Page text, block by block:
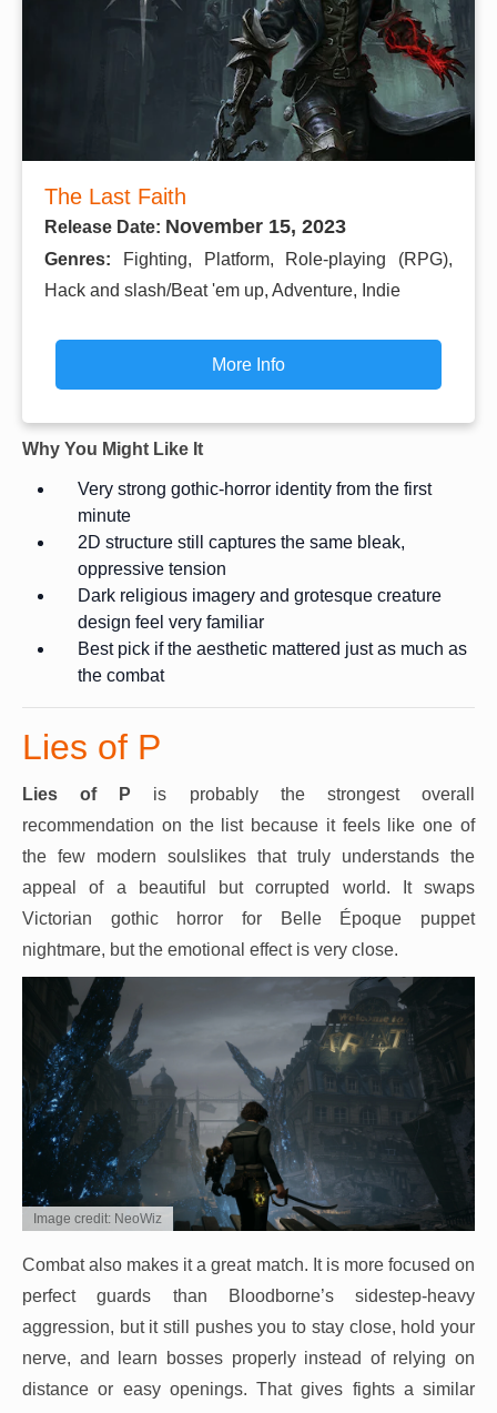
The Last Faith
Release Date: November 15, 2023
Genres:
Fighting, Platform, Role-playing (RPG),
Hack and slash/Beat 'em up, Adventure, Indie
More Info
Why You Might Like It
Very strong gothic-horror identity from the first
minute
2D structure still captures the same bleak,
oppressive tension
Dark religious imagery and grotesque creature
design feel very familiar
Best pick if the aesthetic mattered just as much as
the combat
Lies of P
Lies of P is probably the strongest overall
recommendation on the list because it feels like one of
the few modern soulslikes that truly understands the
appeal of a beautiful but corrupted world. It swaps
Victorian gothic horror for Belle Époque puppet
nightmare, but the emotional effect is very close.
Image credit: NeoWiz
Combat also makes it a great match. It is more focused on
perfect guards than Bloodborne’s sidestep-heavy
aggression, but it still pushes you to stay close, hold your
nerve, and learn bosses properly instead of relying on
distance or easy openings. That gives fights a similar